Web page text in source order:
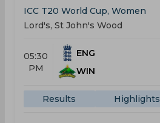
ICC T20 World Cup, Women
Lord's, St John's Wood
05:30
PM
ENG
WIN
Results Highlights